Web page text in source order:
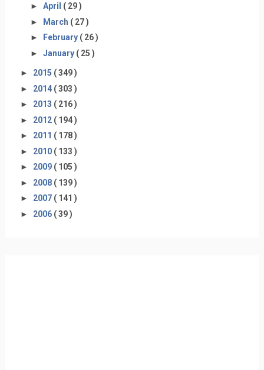
► April ( 29 )
► March ( 27 )
►
February ( 26 )
► January ( 25 )
► 2015 ( 349 )
► 2014 ( 303 )
► 2013 ( 216 )
► 2012 ( 194 )
► 2011 ( 178 )
► 2010 ( 133 )
► 2009 ( 105 )
► 2008 ( 139 )
► 2007 ( 141 )
► 2006 ( 39 )